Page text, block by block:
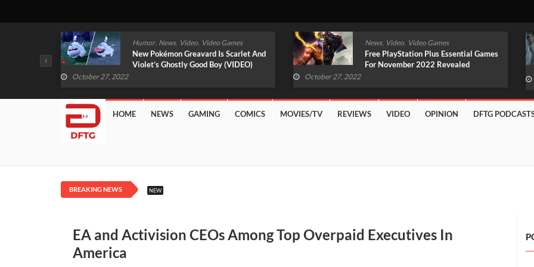
News,Video,Video Games
Free PlayStation Plus Essential Games
For November 2022 Revealed
October 27, 2022
News, Video, Video Games
Original Witcher Remake In
Development With Unreal Engine 5
October 27, 2022
HOME NEWS GAMING COMICS MOVIES/TV REVIEWS VIDEO OPINION DFTG
BREAKING NEWS NEW
EA and Activision CEOs Among Top Overpaid Executives In
America